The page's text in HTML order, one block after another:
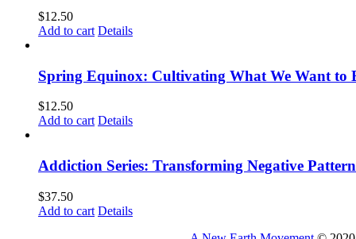
$12.50
Add to cart Details
Spring Equinox: Cultivating What We Want to
$12.50
Add to cart Details
Addiction Series: Transforming Negative
$37.50
Add to cart Details